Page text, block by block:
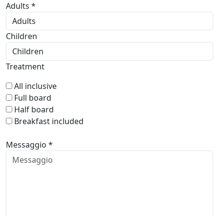
Adults *
Children
Treatment
All inclusive
Full board
Half board
Breakfast included
Messaggio *